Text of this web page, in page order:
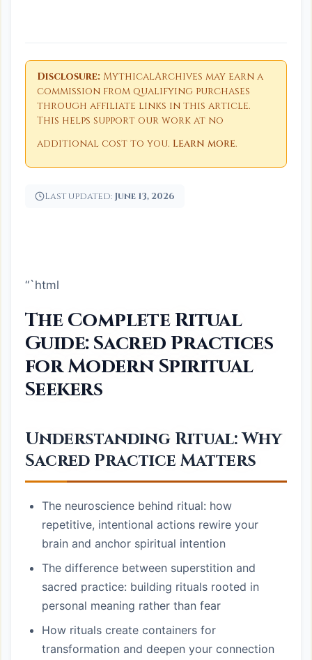
Disclosure: MythicalArchives may earn a
commission from qualifying purchases
through affiliate links in this article.
This helps support our work at no
additional cost to you. Learn more.
Last updated: June 13, 2026
“`html
The Complete Ritual
Guide: Sacred Practices
for Modern Spiritual
Seekers
Understanding Ritual: Why
Sacred Practice Matters
The neuroscience behind ritual: how
repetitive, intentional actions rewire your
brain and anchor spiritual intention
The difference between superstition and
sacred practice: building rituals rooted in
personal meaning rather than fear
How rituals create containers for
transformation and deepen your connection